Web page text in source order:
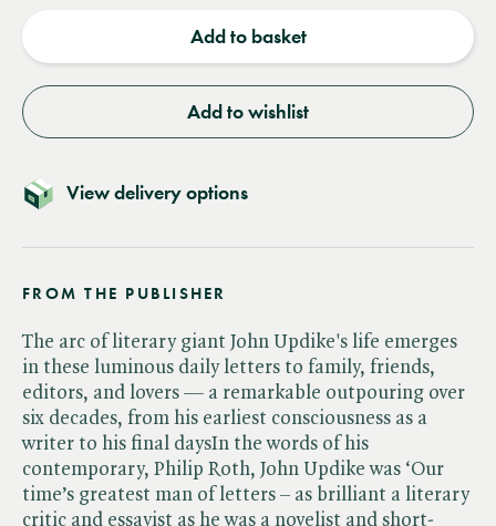
Add to basket
Add to wishlist
View delivery options
FROM THE PUBLISHER
The arc of literary giant John Updike's life emerges
in these luminous daily letters to family, friends,
editors, and lovers — a remarkable outpouring over
six decades, from his earliest consciousness as a
writer to his final daysIn the words of his
contemporary, Philip Roth, John Updike was ‘Our
time’s greatest man of letters – as brilliant a literary
critic and essayist as he was a novelist and short-